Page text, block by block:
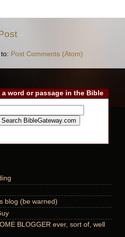
Post Comments (Atom)
a word or passage in the Bible
blog (be warned)
BLOGGER ever, sort of, well